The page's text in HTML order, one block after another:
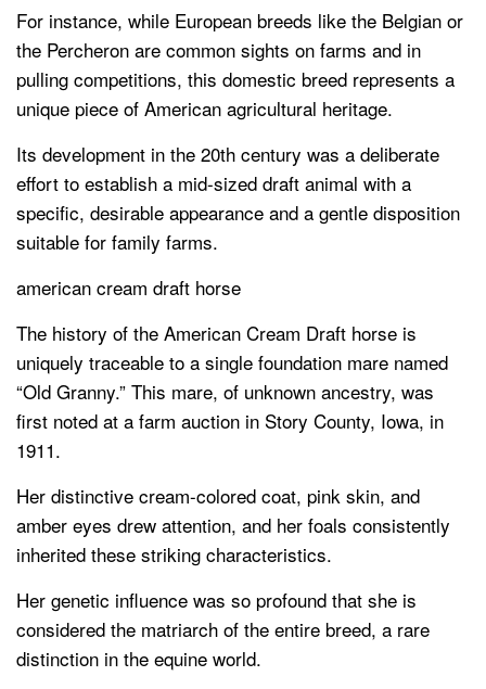
For instance, while European breeds like the Belgian or
the Percheron are common sights on farms and in
pulling competitions, this domestic breed represents a
unique piece of American agricultural heritage.
Its development in the 20th century was a deliberate
effort to establish a mid-sized draft animal with a
specific, desirable appearance and a gentle disposition
suitable for family farms.
american cream draft horse
The history of the American Cream Draft horse is
uniquely traceable to a single foundation mare named
“Old Granny.” This mare, of unknown ancestry, was
first noted at a farm auction in Story County, Iowa, in
1911.
Her distinctive cream-colored coat, pink skin, and
amber eyes drew attention, and her foals consistently
inherited these striking characteristics.
Her genetic influence was so profound that she is
considered the matriarch of the entire breed, a rare
distinction in the equine world.